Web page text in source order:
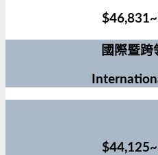
國際暨跨